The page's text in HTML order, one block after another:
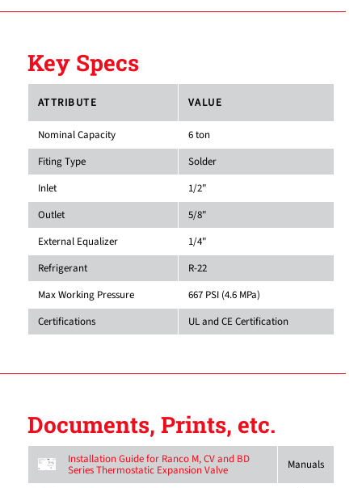
Key Specs
ATTRIBUTE VALUE
Nominal Capacity
6 ton
Fiting Type
Solder
Inlet
1/2"
Outlet
5/8"
External Equalizer
1/4"
Refrigerant
R-22
Max Working Pressure
667 PSI (4.6 MPa)
Certifications
UL and CE Certification
Documents, Prints, etc.
Installation Guide for Ranco M, CV and BD
Series Thermostatic Expansion Valve Manuals